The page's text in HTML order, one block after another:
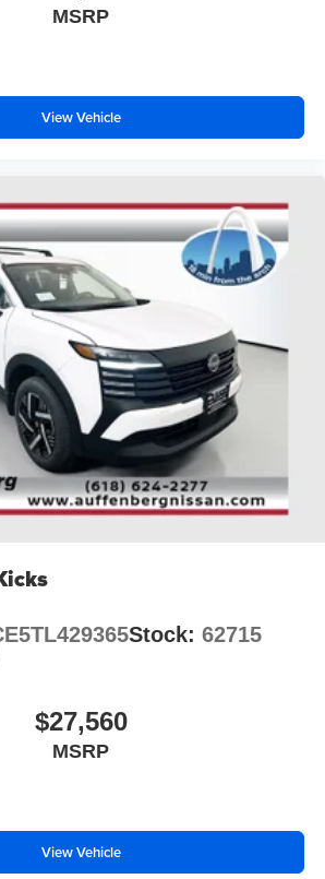
MSRP
View Vehicle
Stock: 62715
$27,560
MSRP
View Vehicle